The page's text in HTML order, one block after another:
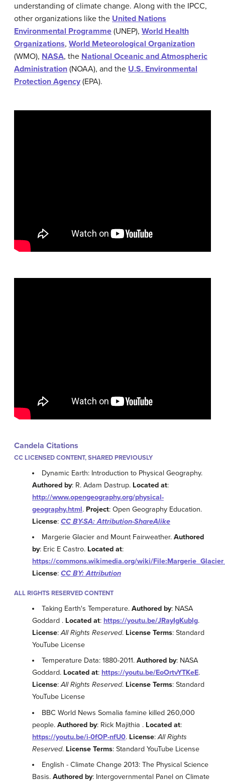
understanding of climate change. Along with the IPCC,
other organizations like the United Nations
Environmental Programme (UNEP), World Health
Organizations, World Meteorological Organization
(WMO), NASA, the National Oceanic and Atmospheric
Administration (NOAA), and the U.S. Environmental
Protection Agency (EPA).
Candela Citations
CC LICENSED CONTENT, SHARED PREVIOUSLY
Dynamic Earth: Introduction to Physical Geography.
Authored by: R. Adam Dastrup. Located at:
http://www.opengeography.org/physical-
geography.html. Project: Open Geography Education.
License: CC BY-SA: Attribution-ShareAlike
Margerie Glacier and Mount Fairweather.Authored
by: Eric E Castro. Located at:
https://commons.wikimedia.org/wiki/
License: CC BY: Attribution
ALL RIGHTS RESERVED CONTENT
Taking Earth's Temperature.Authored by: NASA
Goddard . Located at: https://youtu.be/JRayIgKublg.
License:All Rights Reserved. License Terms: Standard
YouTube License
Temperature Data: 1880-2011.Authored by: NASA
Goddard. Located at: https://youtu.be/EoOrtvYTKeE.
License:All Rights Reserved. License Terms: Standard
YouTube License
BBC World News Somalia famine killed 260,000
people. Authored by: Rick Majithia . Located at:
https://youtu.be/i-0fOP-nfU0. License:All Rights
Reserved. License Terms: Standard YouTube License
English - Climate Change 2013: The Physical Science
Basis. Authored by: Intergovernmental Panel on Climate